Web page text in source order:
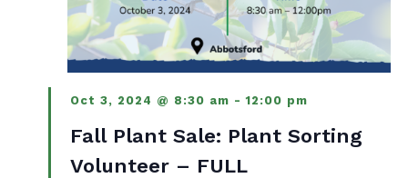
Oct 3, 2024 @ 8:30 am -12:00 pm
Fall Plant Sale: Plant Sorting
Volunteer – FULL